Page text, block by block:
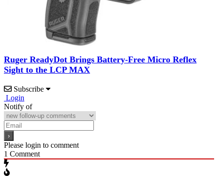
Ruger ReadyDot Brings Battery-Free Micro Reflex
Sight to the LCP MAX
Subscribe
Login
Notify of
Please login to comment
1 Comment